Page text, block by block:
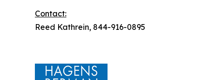
Contact:
Reed Kathrein, 844-916-0895